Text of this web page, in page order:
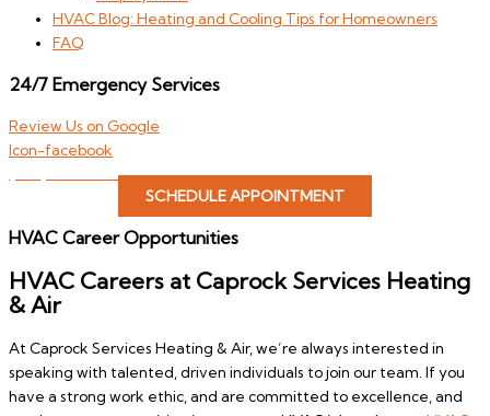
HVAC Blog: Heating and Cooling Tips for Homeowners
FAQ
24/7 Emergency Services
Review Us on Google
Icon-facebook
(806) 646-4822
SCHEDULE APPOINTMENT
HVAC Career Opportunities
HVAC Careers at Caprock Services Heating
& Air
At Caprock Services Heating & Air, we’re always interested in
speaking with talented, driven individuals to join our team. If you
have a strong work ethic, and are committed to excellence, and